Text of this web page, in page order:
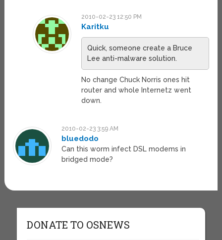
2010-02-23 12:50 PM
Karitku
Quick, someone create a Bruce
Lee anti-malware solution.
No change Chuck Norris ones hit
router and whole Internetz went
down.
2010-02-23 3:59 AM
bluedodo
Can this worm infect DSL modems in
bridged mode?
DONATE TO OSNEWS